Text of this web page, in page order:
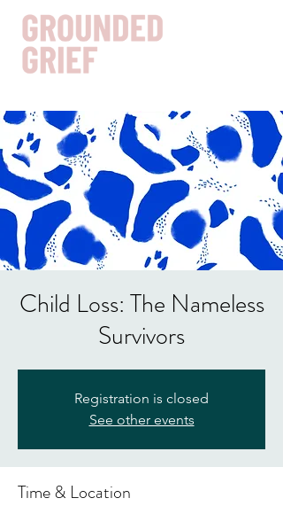
Get In Touch
Child Loss: The Nameless
Survivors
Registration is closed
See other events
Time & Location